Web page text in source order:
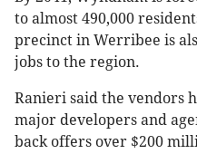
to almost 490,000
precinct in Werribee is
jobs to the region.
Ranieri said the vendors
major developers and
back offers over $200